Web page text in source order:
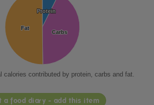
Protein
Protein
Carbs
Carbs
Fat
Fat
calories contributed by protein, carbs and fat.
a food diary - add this item